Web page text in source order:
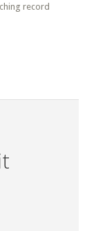
record